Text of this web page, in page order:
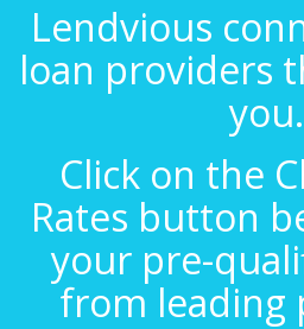
Lendvious
loan providers
you.
Click on the
Rates button
your pre-
from leading